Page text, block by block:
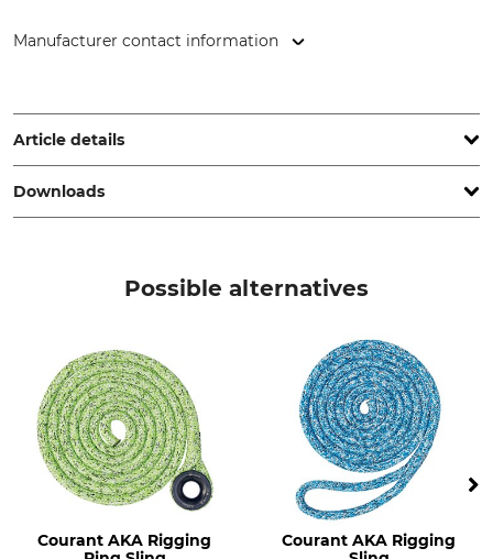
Manufacturer contact information
www.grube.de
Article details
Standard
EN 1492-1
Rigging eye sling
203 g
Downloads
Possible alternatives
Courant AKA Rigging
Courant AKA Rigging